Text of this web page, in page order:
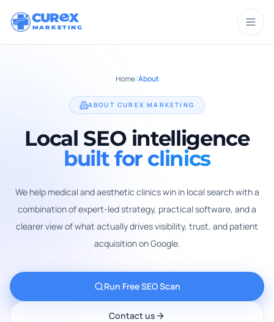
CUR X
MARKETING
Home/About
ABOUT CUREX MARKETING
Local SEO intelligence
built for clinics
We help medical and aesthetic clinics win in local search with a
combination of expert-led strategy, practical software, and a
clearer view of what actually drives visibility, trust, and patient
acquisition on Google.
Run Free SEO Scan
Contact us